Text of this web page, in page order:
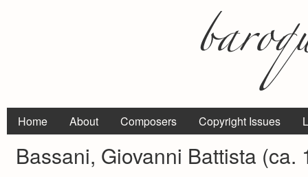
Home About Composers Copyright Issues
Bassani, Giovanni Battista (ca.